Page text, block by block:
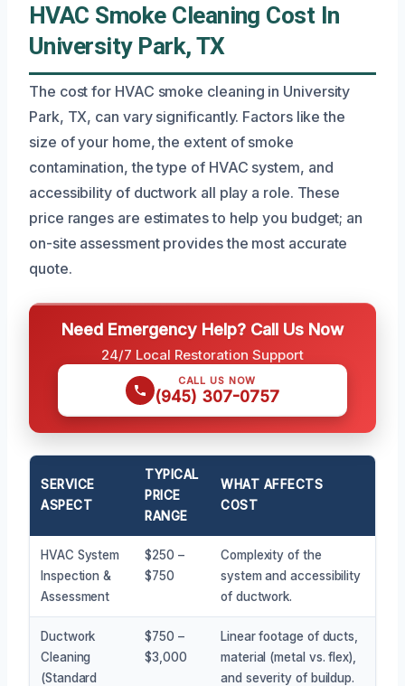
HVAC Smoke Cleaning Cost In
University Park, TX
The cost for HVAC smoke cleaning in University
Park, TX, can vary significantly. Factors like the
size of your home, the extent of smoke
contamination, the type of HVAC system, and
accessibility of ductwork all play a role. These
price ranges are estimates to help you budget; an
on-site assessment provides the most accurate
quote.
Need Emergency Help? Call Us Now
24/7 Local Restoration Support
CALL US NOW
(945) 307-0757
SERVICE
ASPECT
TYPICAL
PRICE
RANGE
WHAT AFFECTS
COST
HVAC System
Inspection &
Assessment
$250 –
$750
Complexity of the
system and accessibility
of ductwork.
Ductwork
Cleaning
(Standard
$750 –
$3,000
Linear footage of ducts,
material (metal vs. flex),
and severity of buildup.